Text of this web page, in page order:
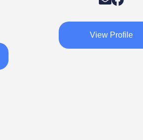
View Profile